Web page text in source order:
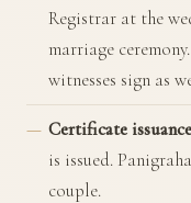
Registrar at the
marriage
witnesses sign as
Certificate
is issued.
couple.